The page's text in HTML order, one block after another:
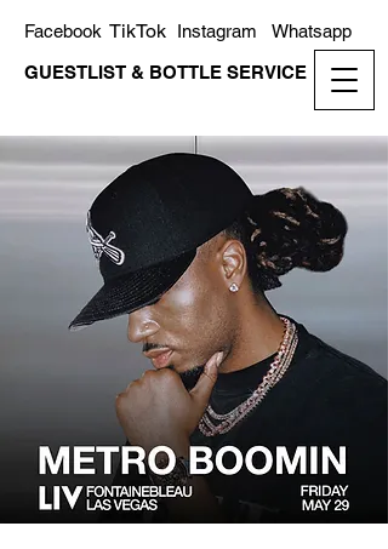
GUESTLIST & BOTTLE SERVICE
Whatsapp
Instagram
TikTok
Facebook